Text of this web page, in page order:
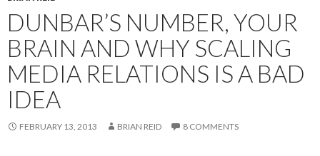
DUNBAR’S NUMBER, YOUR
BRAIN AND WHY SCALING
MEDIA RELATIONS IS A BAD
IDEA
FEBRUARY 13, 2013 BRIAN REID 8 COMMENTS